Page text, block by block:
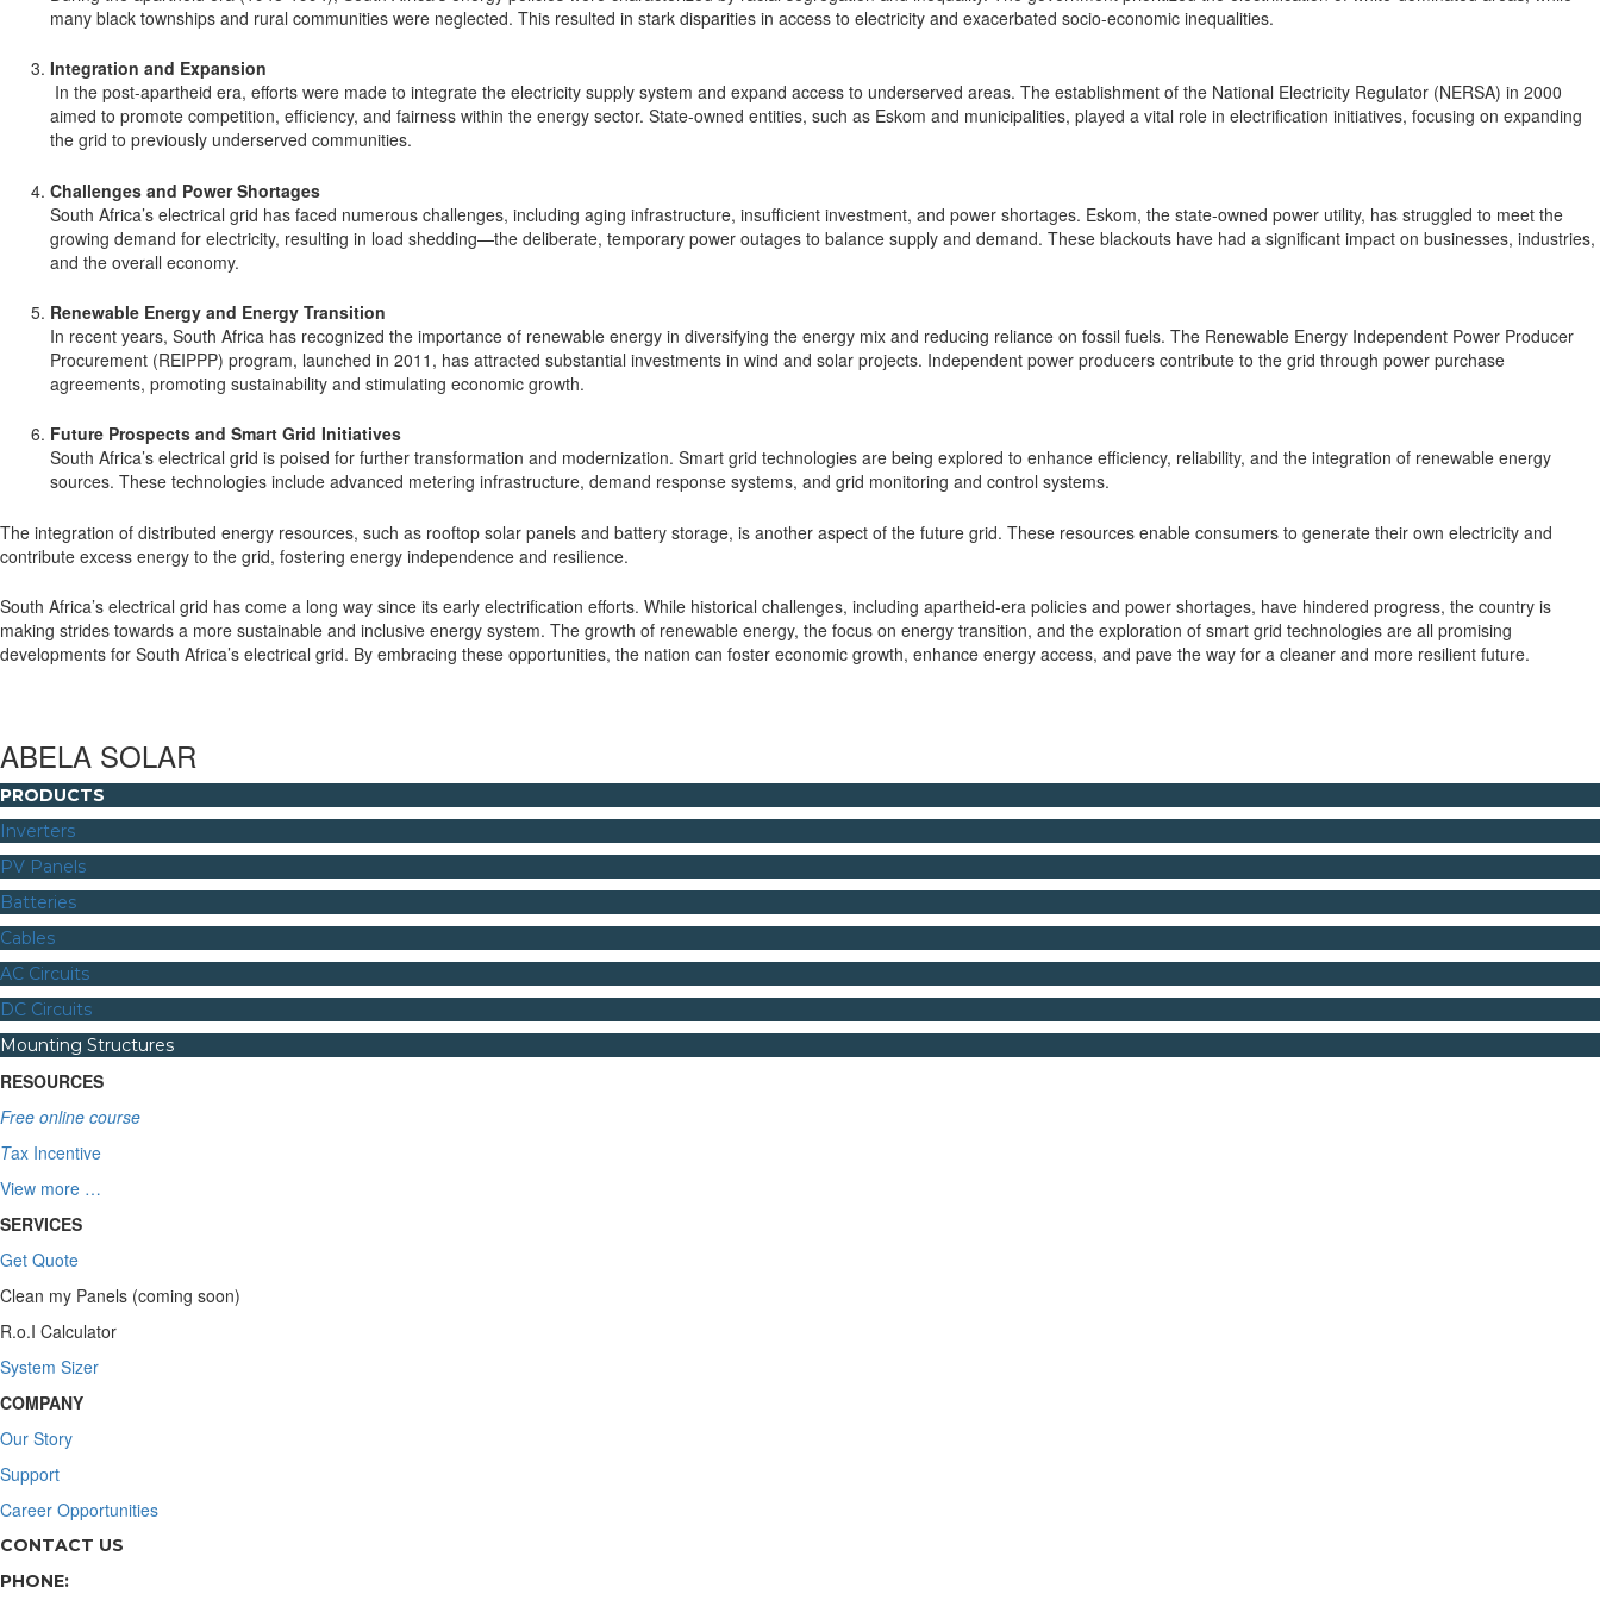
many black townships and rural communities were neglected. This resulted in stark disparities in access to electricity and exacerbated socio-economic inequalities.
Integration and Expansion
In the post-apartheid era, efforts were made to integrate the electricity supply system and expand access to underserved areas. The establishment of the National Electricity Regulator (NERSA) in 2000
aimed to promote competition, efficiency, and fairness within the energy sector. State-owned entities, such as Eskom and municipalities, played a vital role in electrification initiatives, focusing on expanding
the grid to previously underserved communities.
Challenges and Power Shortages
South Africa’s electrical grid has faced numerous challenges, including aging infrastructure, insufficient investment, and power shortages. Eskom, the state-owned power utility, has struggled to meet the
growing demand for electricity, resulting in load shedding—the deliberate, temporary power outages to balance supply and demand. These blackouts have had a significant impact on businesses, industries,
and the overall economy.
Renewable Energy and Energy Transition
In recent years, South Africa has recognized the importance of renewable energy in diversifying the energy mix and reducing reliance on fossil fuels. The Renewable Energy Independent Power Producer
Procurement (REIPPP) program, launched in 2011, has attracted substantial investments in wind and solar projects. Independent power producers contribute to the grid through power purchase
agreements, promoting sustainability and stimulating economic growth.
Future Prospects and Smart Grid Initiatives
South Africa’s electrical grid is poised for further transformation and modernization. Smart grid technologies are being explored to enhance efficiency, reliability, and the integration of renewable energy
sources. These technologies include advanced metering infrastructure, demand response systems, and grid monitoring and control systems.
The integration of distributed energy resources, such as rooftop solar panels and battery storage, is another aspect of the future grid. These resources enable consumers to generate their own electricity and
contribute excess energy to the grid, fostering energy independence and resilience.
South Africa’s electrical grid has come a long way since its early electrification efforts. While historical challenges, including apartheid-era policies and power shortages, have hindered progress, the country is
making strides towards a more sustainable and inclusive energy system. The growth of renewable energy, the focus on energy transition, and the exploration of smart grid technologies are all promising
developments for South Africa’s electrical grid. By embracing these opportunities, the nation can foster economic growth, enhance energy access, and pave the way for a cleaner and more resilient future.
ABELA SOLAR
PRODUCTS
Inverters
PV Panels
Batteries
Cables
AC Circuits
DC Circuits
Mounting Structures
RESOURCES
Free online course
Tax Incentive
View more …
SERVICES
Get Quote
Clean my Panels (coming soon)
R.o.I Calculator
System Sizer
COMPANY
Our Story
Support
Career Opportunities
CONTACT US
PHONE: